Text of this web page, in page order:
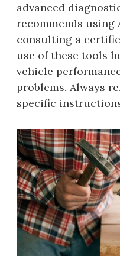
advanced
recommends
consulting a
use of these tools
vehicle
problems. Always
specific